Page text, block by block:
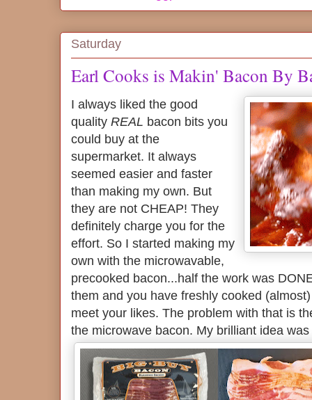
Saturday
Earl Cooks is Makin' Bacon By
I always liked the good
quality REAL bacon bits you
could buy at the
supermarket. It always
seemed easier and faster
than making my own. But
they are not CHEAP! They
definitely charge you for the
effort. So I started making my
own with the microwavable,
precooked bacon...half the work was
them and you have freshly cooked
meet your likes. The problem with that is
the microwave bacon. My brilliant idea